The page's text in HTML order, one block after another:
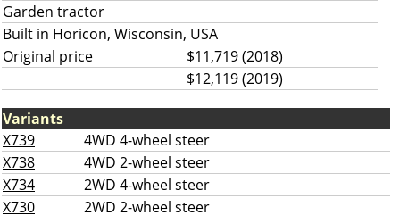
Garden tractor
Built in Horicon, Wisconsin, USA
Original price
$11,719 (2018)
$12,119 (2019)
Variants
X739
4WD 4-wheel steer
X738
4WD 2-wheel steer
X734
2WD 4-wheel steer
X730
2WD 2-wheel steer